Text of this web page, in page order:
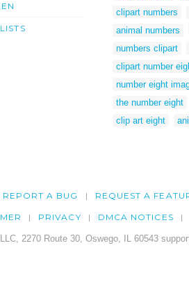
clipart numbers
animal numbers
numbers clipart
clipart number
number eight
the number eight
clip art eight
REPORT A BUG REQUEST A
PRIVACY DMCA NOTICES
2270 Route 30, Oswego, IL 60543